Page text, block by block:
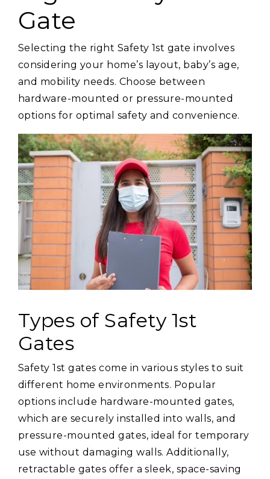
Gate
Selecting the right Safety 1st gate involves
considering your home’s layout, baby’s age,
and mobility needs. Choose between
hardware-mounted or pressure-mounted
options for optimal safety and convenience.
Types of Safety 1st
Gates
Safety 1st gates come in various styles to suit
different home environments. Popular
options include hardware-mounted gates,
which are securely installed into walls, and
pressure-mounted gates, ideal for temporary
use without damaging walls. Additionally,
retractable gates offer a sleek, space-saving